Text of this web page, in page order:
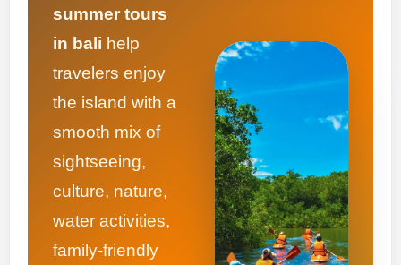
summer tours
in bali help
travelers enjoy
the island with a
smooth mix of
sightseeing,
culture, nature,
water activities,
family-friendly